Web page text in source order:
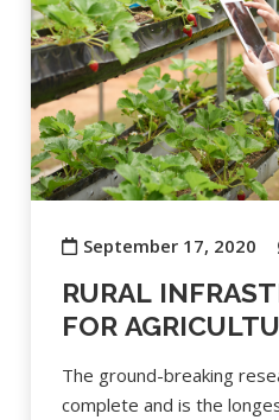
September 17, 2020
RURAL
FOR
The ground-breaking
complete and is the